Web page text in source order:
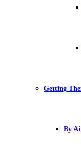
Getting
By